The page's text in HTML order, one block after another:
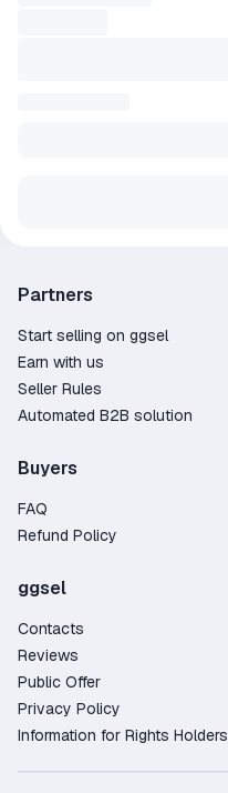
Partners
Start selling on ggsel
Earn with us
Seller Rules
Automated B2B solution
Buyers
FAQ
Refund Policy
ggsel
Contacts
Reviews
Public Offer
Privacy Policy
Information for Rights Holders